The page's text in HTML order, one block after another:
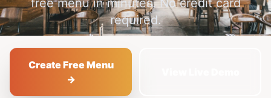
free menu in minutes. No credit card
required.
Create Free Menu
→